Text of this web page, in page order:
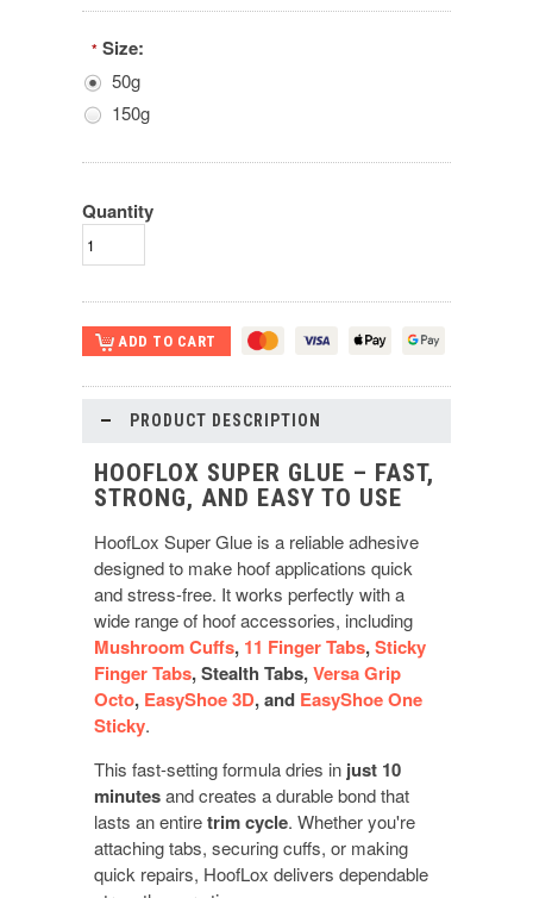
* Size:
50g
150g
Quantity
PRODUCT DESCRIPTION
HOOFLOX SUPER GLUE – FAST,
STRONG, AND EASY TO USE
HoofLox Super Glue is a reliable adhesive
designed to make hoof applications quick
and stress-free. It works perfectly with a
wide range of hoof accessories, including
Mushroom Cuffs, 11 Finger Tabs,Sticky
Finger Tabs, Stealth Tabs,Versa Grip
Octo, EasyShoe 3D, and EasyShoe One
Sticky.
This fast-setting formula dries in just 10
minutesand creates a durable bond that
lasts an entiretrim cycle. Whether you're
attaching tabs, securing cuffs, or making
quick repairs, HoofLox delivers dependable